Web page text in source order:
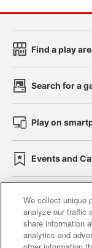
Find a play
Search for a
Play on
Events and
Affiliate
Web
We collect unique
analyze our traffic
share information
analytics and